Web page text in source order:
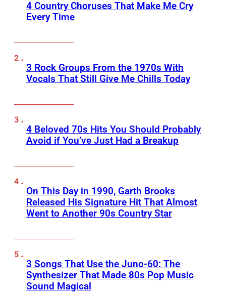
4 Country Choruses That Make Me Cry
Every Time
3 Rock Groups From the 1970s With
Vocals That Still Give Me Chills Today
4 Beloved 70s Hits You Should Probably
Avoid if You’ve Just Had a Breakup
On This Day in 1990, Garth Brooks
Released His Signature Hit That Almost
Went to Another 90s Country Star
3 Songs That Use the Juno-60: The
Synthesizer That Made 80s Pop Music
Sound Magical